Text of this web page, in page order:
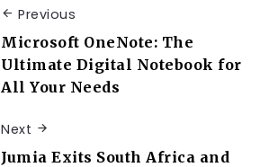
Previous
Microsoft OneNote: The
Ultimate Digital Notebook for
All Your Needs
Next
Jumia Exits South Africa and